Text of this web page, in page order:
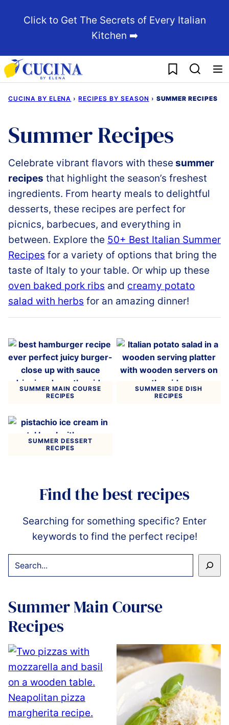
Click to Get The Secrets of Every Italian
Kitchen ➡️
My Favorites
CUCINA BY ELENA › RECIPES BY SEASON › SUMMER RECIPES
Summer Recipes
Celebrate vibrant flavors with these summer
recipes that highlight the season’s freshest
ingredients. From hearty meals to delightful
desserts, these recipes are perfect for
picnics, barbecues, and everything in
between. Explore the 50+ Best Italian Summer
Recipes for a variety of options that bring the
taste of Italy to your table. Or whip up these
oven baked pork ribs and creamy potato
salad with herbs for an amazing dinner!
SUMMER MAIN COURSE
RECIPES
SUMMER SIDE DISH
RECIPES
SUMMER DESSERT
RECIPES
Find the best recipes
Searching for something specific? Enter
keywords to find the perfect recipe!
SEARCH
Summer Main Course
Recipes